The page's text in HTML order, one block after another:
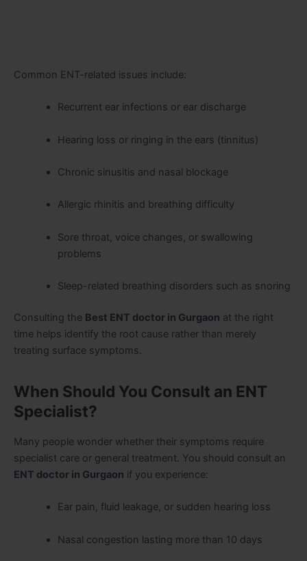
Common ENT-related issues include:
Recurrent ear infections or ear discharge
Hearing loss or ringing in the ears (tinnitus)
Chronic sinusitis and nasal blockage
Allergic rhinitis and breathing difficulty
Sore throat, voice changes, or swallowing
problems
Sleep-related breathing disorders such as snoring
Consulting the Best ENT doctor in Gurgaon at the right
time helps identify the root cause rather than merely
treating surface symptoms.
When Should You Consult an ENT
Specialist?
Many people wonder whether their symptoms require
specialist care or general treatment. You should consult an
ENT doctor in Gurgaon if you experience:
Ear pain, fluid leakage, or sudden hearing loss
Nasal congestion lasting more than 10 days